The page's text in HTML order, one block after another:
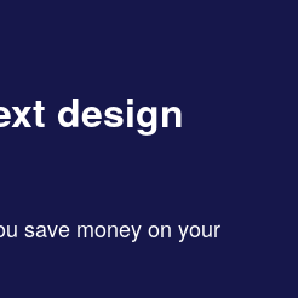
design
save money on your